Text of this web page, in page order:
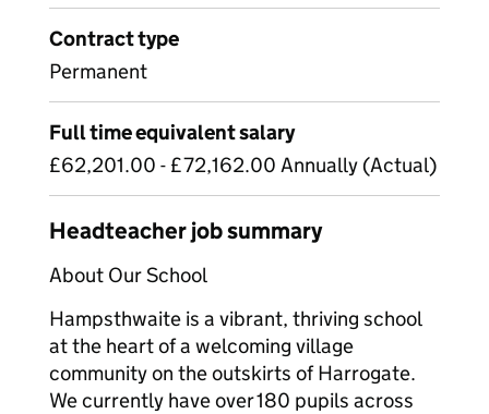
Contract type
Permanent
Full time equivalent salary
£62,201.00 - £72,162.00 Annually (Actual)
Headteacher job summary
About Our School
Hampsthwaite is a vibrant, thriving school
at the heart of a welcoming village
community on the outskirts of Harrogate.
We currently have over 180 pupils across